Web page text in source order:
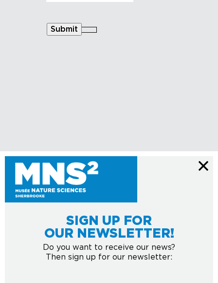
SIGN UP FOR
OUR NEWSLETTER!
Do you want to receive our news?
Then sign up for our newsletter:
Submit